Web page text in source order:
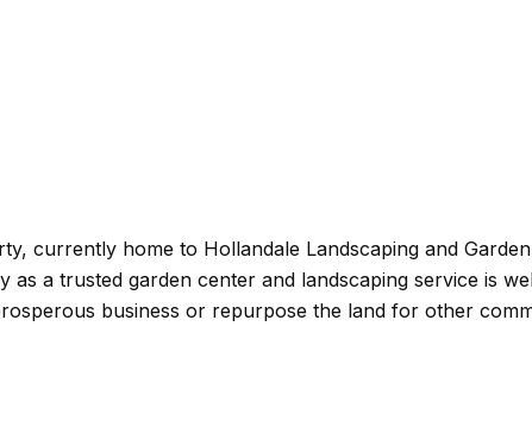
currently home to Hollandale Landscaping and
a trusted garden center and landscaping service is
business or repurpose the land for other